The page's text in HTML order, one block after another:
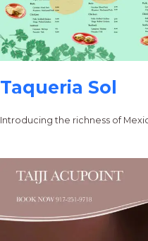
Taqueria Sol
Introducing the richness of